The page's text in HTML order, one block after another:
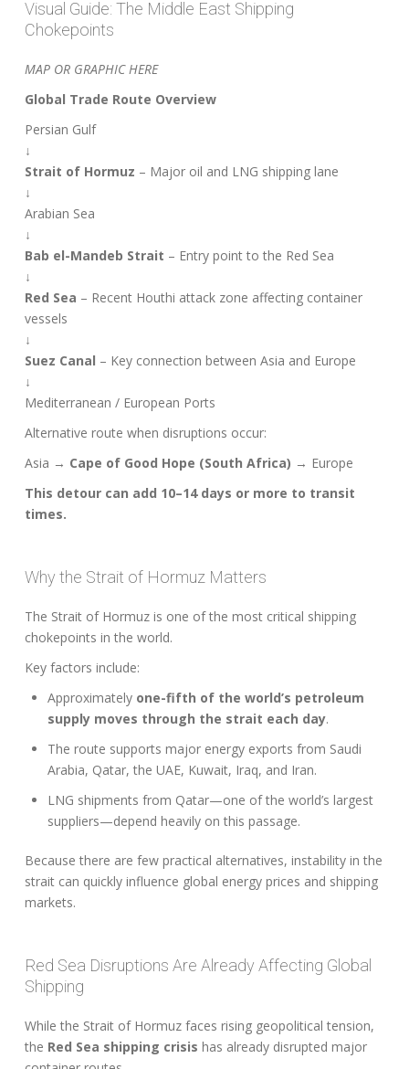
Visual Guide: The Middle East Shipping
Chokepoints
MAP OR GRAPHIC HERE
Global Trade Route Overview
Persian Gulf
↓
Strait of Hormuz – Major oil and LNG shipping lane
↓
Arabian Sea
↓
Bab el-Mandeb Strait – Entry point to the Red Sea
↓
Red Sea – Recent Houthi attack zone affecting container
vessels
↓
Suez Canal – Key connection between Asia and Europe
↓
Mediterranean / European Ports
Alternative route when disruptions occur:
Asia → Cape of Good Hope (South Africa) → Europe
This detour can add 10–14 days or more to transit
times.
Why the Strait of Hormuz Matters
The Strait of Hormuz is one of the most critical shipping
chokepoints in the world.
Key factors include:
Approximately one-fifth of the world’s petroleum
supply moves through the strait each day.
The route supports major energy exports from Saudi
Arabia, Qatar, the UAE, Kuwait, Iraq, and Iran.
LNG shipments from Qatar—one of the world’s largest
suppliers—depend heavily on this passage.
Because there are few practical alternatives, instability in the
strait can quickly influence global energy prices and shipping
markets.
Red Sea Disruptions Are Already Affecting Global
Shipping
While the Strait of Hormuz faces rising geopolitical tension,
the Red Sea shipping crisis has already disrupted major